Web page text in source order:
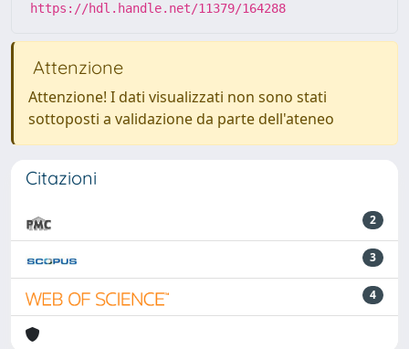
https://hdl.handle.net/11379/164288
Attenzione
Attenzione! I dati visualizzati non sono stati
sottoposti a validazione da parte dell'ateneo
Citazioni
2
3
4